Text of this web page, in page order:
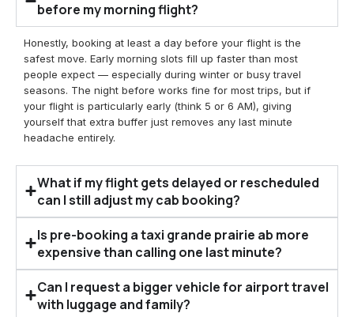
before my morning flight?
Honestly, booking at least a day before your flight is the
safest move. Early morning slots fill up faster than most
people expect — especially during winter or busy travel
seasons. The night before works fine for most trips, but if
your flight is particularly early (think 5 or 6 AM), giving
yourself that extra buffer just removes any last minute
headache entirely.
What if my flight gets delayed or rescheduled
can I still adjust my cab booking?
Is pre-booking a taxi grande prairie ab more
expensive than calling one last minute?
Can I request a bigger vehicle for airport travel
with luggage and family?